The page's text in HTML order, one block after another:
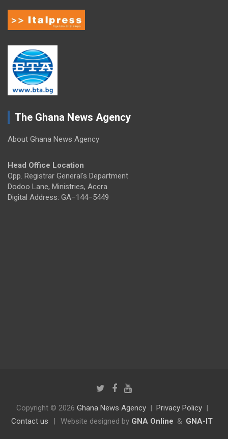
The Ghana News Agency
About Ghana News Agency
Head Office Location
Opp. Registrar General's Department
Dodoo Lane, Ministries, Accra
Digital Address: GA–144–5449
Copyright © 2026 Ghana News Agency
Privacy Policy
Contact us
| Website designed by GNA Online & GNA-IT